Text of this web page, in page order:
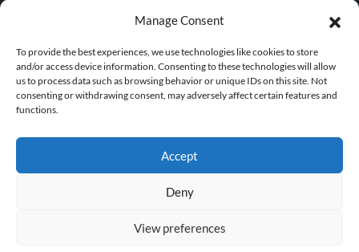
Manage Consent
To provide the best experiences, we use technologies like cookies to store
and/or access device information. Consenting to these technologies will allow
us to process data such as browsing behavior or unique IDs on this site. Not
consenting or withdrawing consent, may adversely affect certain features and
functions.
Accept
Deny
View preferences
Popular Editorials
Popular Free Games
LATEST UPDATES
© 1998 - 2026 MegaGames.com All rights reserved